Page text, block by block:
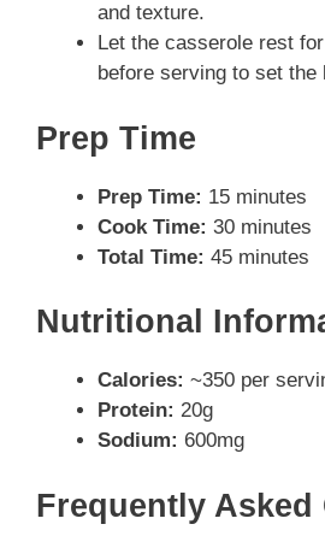
and texture.
Let the casserole rest
before serving to set the
Prep Time
Prep Time: 15 minutes
Cook Time: 30 minutes
Total Time: 45 minutes
Nutritional
Calories: ~350 per
Protein: 20g
Sodium: 600mg
Frequently Asked